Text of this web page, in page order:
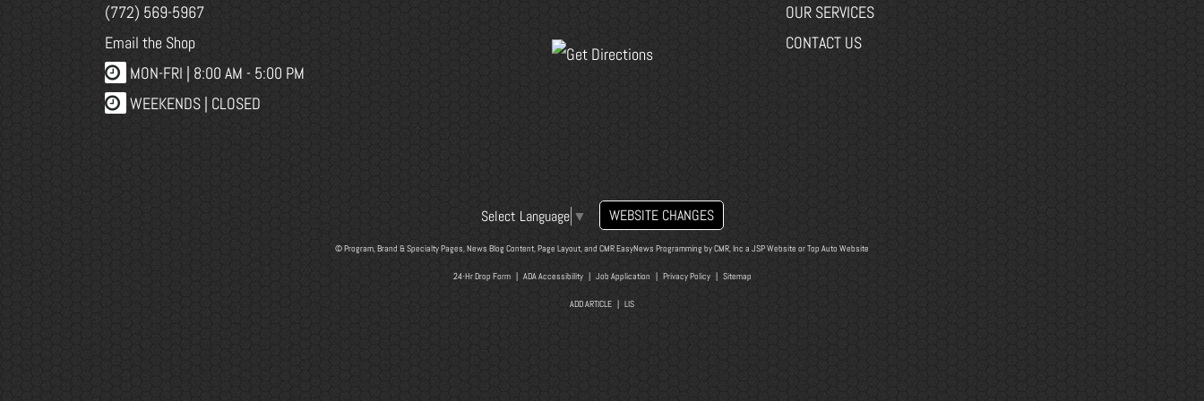
(772) 569-5967
Email the Shop
MON-FRI | 8:00 AM - 5:00 PM
WEEKENDS | CLOSED
OUR SERVICES
CONTACT US
Select Language ▼ WEBSITE CHANGES
© Program, Brand & Specialty Pages, News Blog Content, Page Layout, and CMR EasyNews Programming byCMR, Inc a JSP Website orTop Auto Website
24-Hr Drop Form| ADA Accessibility| Job Application | Privacy Policy| Sitemap
ADD ARTICLE | LIS